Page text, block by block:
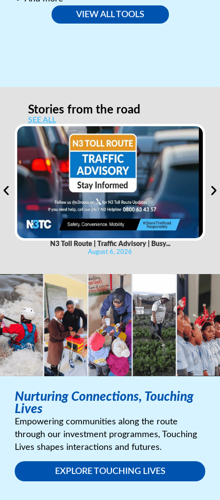
VIEW ALL TOOLS
Stories from the road
SEE ALL
N3 Toll Route | Traffic Advisory | Busy...
August 6, 2026
Nurturing Connections, Touching
Lives
Empowering communities along the route
through our investment programmes, Touching
Lives shapes interactions and futures.
EXPLORE TOUCHING LIVES